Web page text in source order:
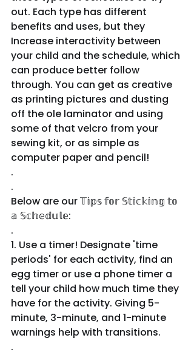
out. Each type has different
benefits and uses, but they
Increase interactivity between
your child and the schedule, which
can produce better follow
through. You can get as creative
as printing pictures and dusting
off the ole laminator and using
some of that velcro from your
sewing kit, or as simple as
computer paper and pencil!
.
.
Below are our 𝕋𝕚𝕡𝕤 𝕗𝕠𝕣 𝕊𝕥𝕚𝕔𝕜𝕚𝕟𝕘 𝕥𝕠
𝕒 𝕊𝕔𝕙𝕖𝕕𝕦𝕝𝕖:
.
1. Use a timer! Designate 'time
periods' for each activity, find an
egg timer or use a phone timer a
tell your child how much time they
have for the activity. Giving 5-
minute, 3-minute, and 1-minute
warnings help with transitions.
.